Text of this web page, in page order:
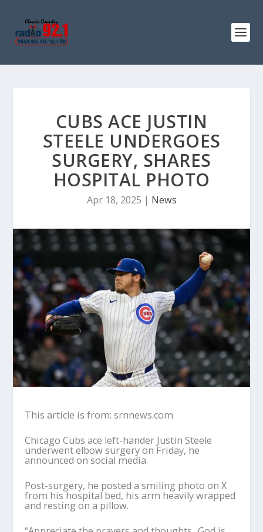
CUBS ACE JUSTIN
STEELE UNDERGOES
SURGERY, SHARES
HOSPITAL PHOTO
Apr 18, 2025 | News
This article is from: srnnews.com
Chicago Cubs ace left-hander Justin Steele
underwent elbow surgery on Friday, he
announced on social media.
Post-surgery, he posted a smiling photo on X
from his hospital bed, his arm heavily wrapped
and resting on a pillow.